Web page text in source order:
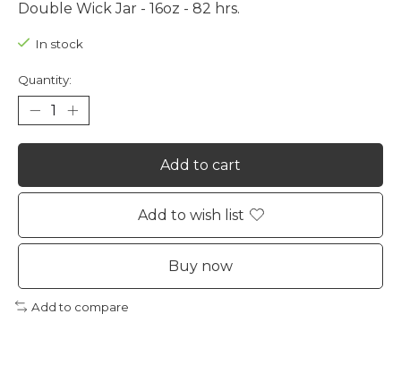
Double Wick Jar - 16oz - 82 hrs.
In stock
Quantity:
Add to cart
Add to wish list
Buy now
Add to compare